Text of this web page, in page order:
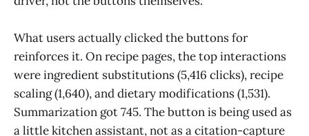
What users actually clicked the buttons for
reinforces it. On recipe pages, the top interactions
were ingredient substitutions (5,416 clicks), recipe
scaling (1,640), and dietary modifications (1,531).
Summarization got 745. The button is being used as
a little kitchen assistant, not as a citation-capture